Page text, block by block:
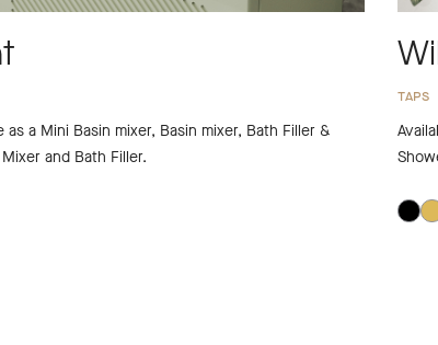
as a Mini Basin mixer, Basin mixer, Bath Filler &
and Bath Filler.
TAPS